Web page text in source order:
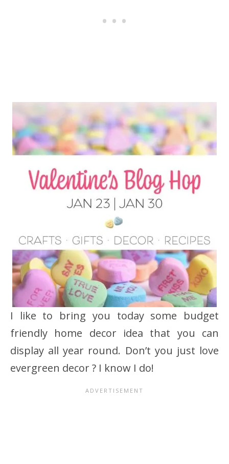
I like to bring you today some budget
friendly home decor idea that you can
display all year round. Don’t you just love
evergreen decor ? I know I do!